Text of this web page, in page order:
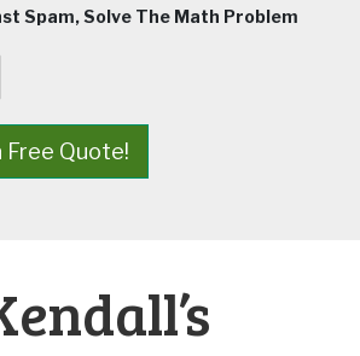
Spam, Solve The Math Problem
Free Quote!